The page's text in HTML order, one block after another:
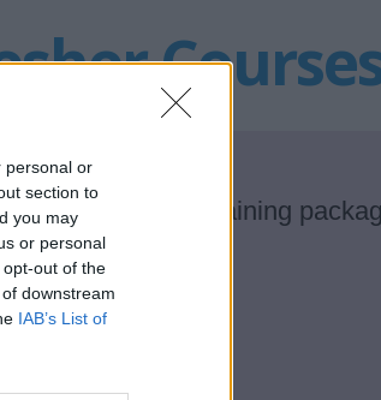
personal or
section to
you may
or personal
out of the
downstream
IAB’s List of
Basic Safety Training
in Dublin
View Courses